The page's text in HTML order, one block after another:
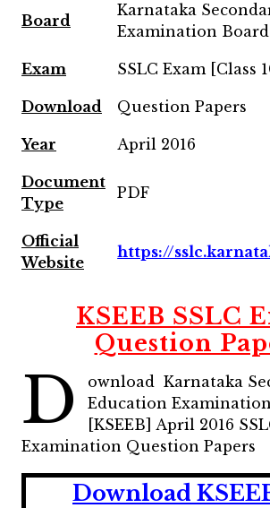
Board
Karnataka
Examination Board
Exam SSLC Exam [Class
Download Question Papers
Year April 2016
Document
Type
PDF
Official
Website
https://
KSEEB SSLC
Question
D
ownload Karnataka
Education
[KSEEB] April 2016
Examination Question Papers
Download